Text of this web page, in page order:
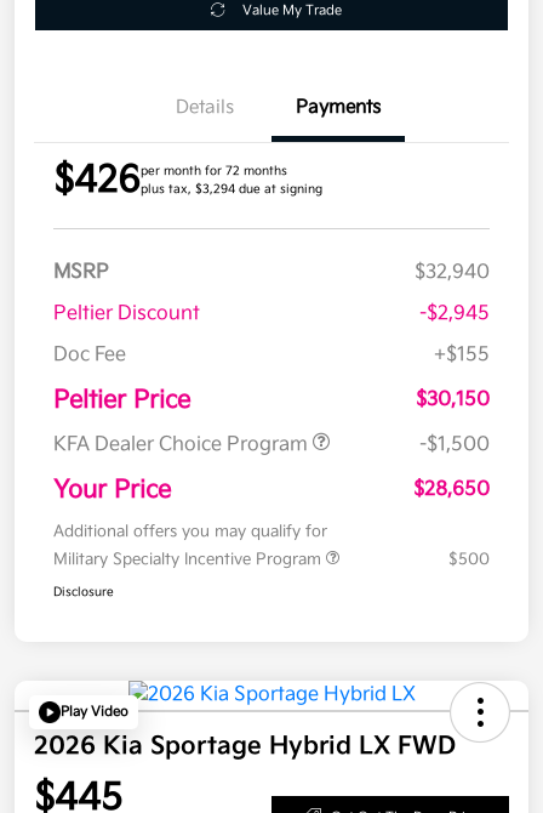
Value My Trade
Details Payments
$426per month for 72 months
plus tax, $3,294 due at signing
MSRP
$32,940
Peltier Discount
-$2,945
Doc Fee
+$155
Peltier Price
$30,150
KFA Dealer Choice Program
-$1,500
Your Price $28,650
Additional offers you may qualify for
Military Specialty Incentive Program
$500
Disclosure
Play Video
2026 Kia Sportage Hybrid LX FWD
$445